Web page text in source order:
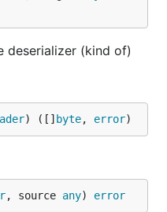
deserializer (kind of)
) ([] byte, error)
, source any) error